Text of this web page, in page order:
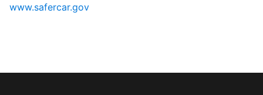
www.safercar.gov